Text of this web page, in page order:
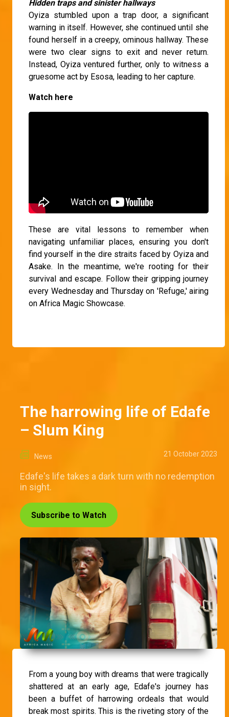
Hidden traps and sinister hallways
Oyiza stumbled upon a trap door, a significant
warning in itself. However, she continued until she
found herself in a creepy, ominous hallway. These
were two clear signs to exit and never return.
Instead, Oyiza ventured further, only to witness a
gruesome act by Esosa, leading to her capture.
Watch here
These are vital lessons to remember when
navigating unfamiliar places, ensuring you don't
find yourself in the dire straits faced by Oyiza and
Asake. In the meantime, we're rooting for their
survival and escape. Follow their gripping journey
every Wednesday and Thursday on 'Refuge,' airing
on Africa Magic Showcase.
The harrowing life of Edafe
– Slum King
News 21 October 2023
Edafe's life takes a dark turn with no redemption
in sight.
Subscribe to Watch
From a young boy with dreams that were tragically
shattered at an early age, Edafe's journey has
been a buffet of harrowing ordeals that would
break most spirits. This is the riveting story of the